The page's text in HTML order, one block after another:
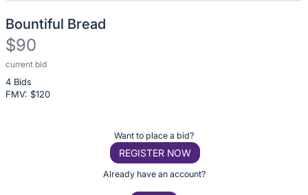
Bountiful Bread
$90
current bid
4 Bids
FMV: $120
Description
of
Want to place a bid?
REGISTER NOW
Already have an account?